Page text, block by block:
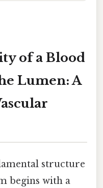
of a Blood
Lumen: A
structure
begins with a